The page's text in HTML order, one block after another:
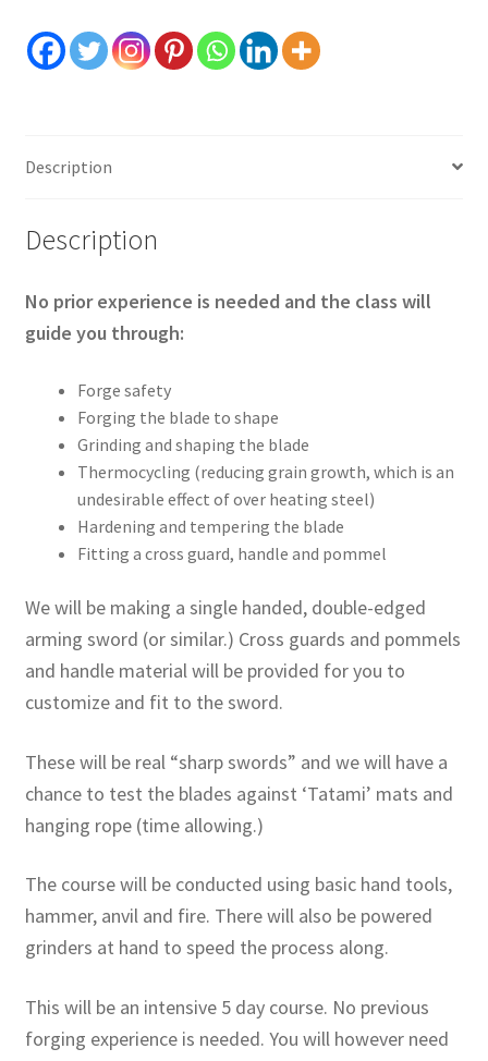
Course:
10th
2026
Description
Description
No prior experience is needed and the class will
guide you through:
Forge safety
Forging the blade to shape
Grinding and shaping the blade
Thermocycling (reducing grain growth, which is an
undesirable effect of over heating steel)
Hardening and tempering the blade
Fitting a cross guard, handle and pommel
We will be making a single handed, double-edged
arming sword (or similar.) Cross guards and pommels
and handle material will be provided for you to
customize and fit to the sword.
These will be real “sharp swords” and we will have a
chance to test the blades against ‘Tatami’ mats and
hanging rope (time allowing.)
The course will be conducted using basic hand tools,
hammer, anvil and fire. There will also be powered
grinders at hand to speed the process along.
This will be an intensive 5 day course. No previous
forging experience is needed. You will however need